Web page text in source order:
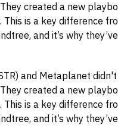
created a new
This is a key difference
and it’s why
and Metaplanet
created a new
This is a key difference
and it’s why